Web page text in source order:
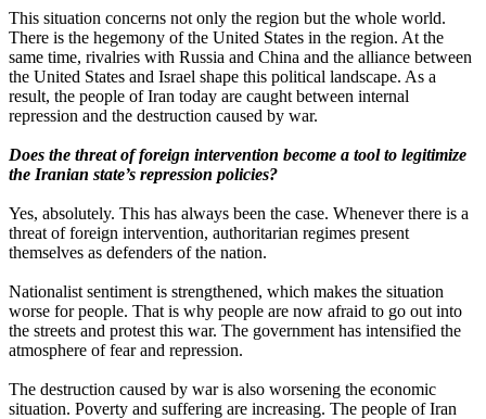
This situation concerns not only the region but the whole world.
There is the hegemony of the United States in the region. At the
same time, rivalries with Russia and China and the alliance between
the United States and Israel shape this political landscape. As a
result, the people of Iran today are caught between internal
repression and the destruction caused by war.
Does the threat of foreign intervention become a tool to legitimize
the Iranian state’s repression policies?
Yes, absolutely. This has always been the case. Whenever there is a
threat of foreign intervention, authoritarian regimes present
themselves as defenders of the nation.
Nationalist sentiment is strengthened, which makes the situation
worse for people. That is why people are now afraid to go out into
the streets and protest this war. The government has intensified the
atmosphere of fear and repression.
The destruction caused by war is also worsening the economic
situation. Poverty and suffering are increasing. The people of Iran